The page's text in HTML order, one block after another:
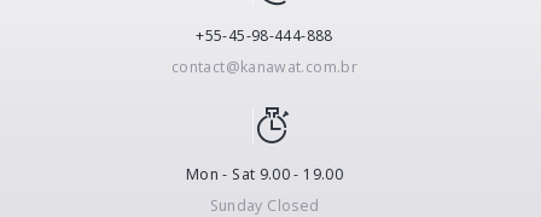
+55-45-98-444-888
contact@kanawat.com.br
Mon - Sat 9.00 - 19.00
Sunday Closed